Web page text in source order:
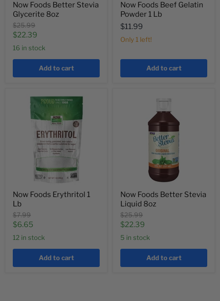
Now Foods Better Stevia
Glycerite 8oz
Original
price
$25.99
Current
price
$22.39
16 in stock
Add to cart
Now Foods Beef Gelatin
Powder 1 Lb
$11.99
Only 1 left!
Add to cart
Now Foods Erythritol 1
Lb
Original
price
$7.99
Current
price
$6.65
12 in stock
Add to cart
Now Foods Better Stevia
Liquid 8oz
Original
price
$25.99
Current
price
$22.39
5 in stock
Add to cart